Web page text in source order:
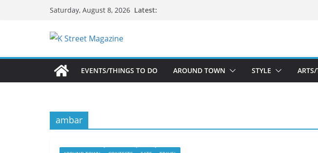
Saturday, August 8, 2026 Latest:
EVENTS/THINGS TO DO AROUND TOWN STYLE
ambar